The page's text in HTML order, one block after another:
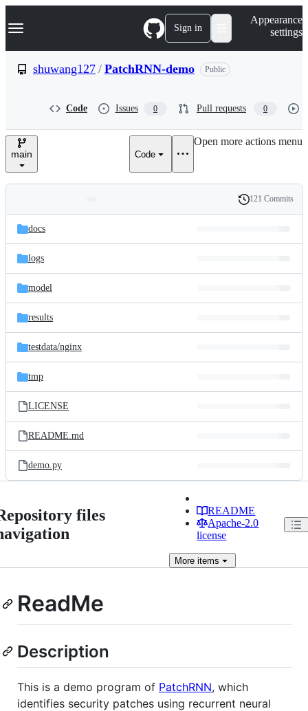
k
p
e
Navigation Menu Sign in
Appearance
settings
shuwang127 / PatchRNN-demo Public
Code Issues 0 Pull requests 0
main Code
Open more actions menu
and
files
Latest
commit
History
121 Commits
docs
logs
model
results
testdata/nginx
tmp
LICENSE
README.md
demo.py
files
README
Apache-2.0
license
More items
ReadMe
Description
This is a demo program of PatchRNN, which
identifies security patches using recurrent neural